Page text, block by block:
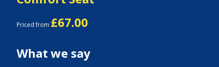
Priced from £67.00
What we say